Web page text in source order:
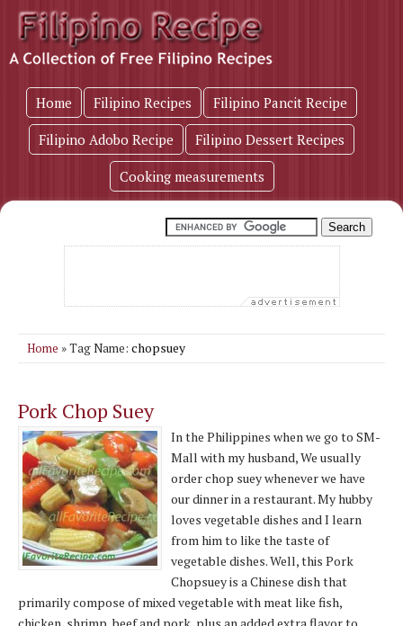
Home Filipino Recipes Filipino Pancit Recipe
Filipino Adobo Recipe Filipino Dessert Recipes
Cooking measurements
Home » Tag Name: chopsuey
Pork Chop Suey
In the Philippines when we go to SM-
Mall with my husband, We usually
order chop suey whenever we have
our dinner in a restaurant. My hubby
loves vegetable dishes and I learn
from him to like the taste of
vegetable dishes. Well, this Pork
Chopsuey is a Chinese dish that
primarily compose of mixed vegetable with meat like fish,
chicken, shrimp, beef and pork, plus an added extra flavor to